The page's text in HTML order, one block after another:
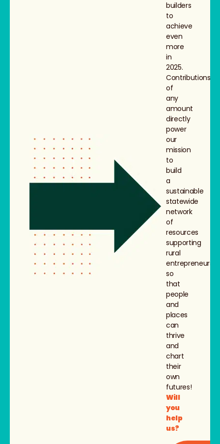
builders
to
achieve
even
more
in
2025.
Contributions
of
any
amount
directly
power
our
mission
to
build
a
sustainable
statewide
network
of
resources
supporting
rural
entrepreneurs,
so
that
people
and
places
can
thrive
and
chart
their
own
futures!
Will
you
help
us?